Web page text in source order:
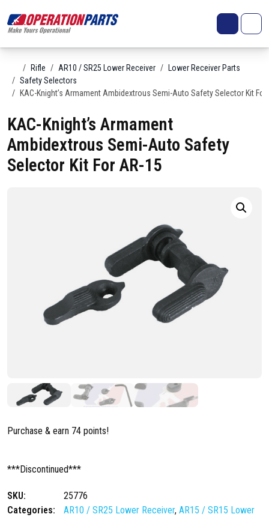
Cart
HomeRifle AR10 / SR25 Lower Receiver
Lower Receiver Parts
Safety Selectors
KAC-Knight’s Armament Ambidextrous Semi-Auto Safety Selector Kit For
KAC-Knight’s Armament
Ambidextrous Semi-Auto Safety
Selector Kit For AR-15
Purchase & earn 74 points!
***Discontinued***
SKU:
25776
Categories:
AR10 / SR25 Lower Receiver, AR15 / SR15 Lower